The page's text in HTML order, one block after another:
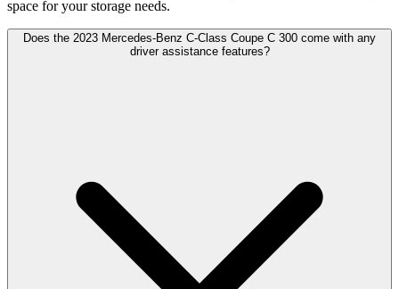
space for your storage needs.
Does the 2023 Mercedes-Benz C-Class Coupe C 300 come with any
driver assistance features?